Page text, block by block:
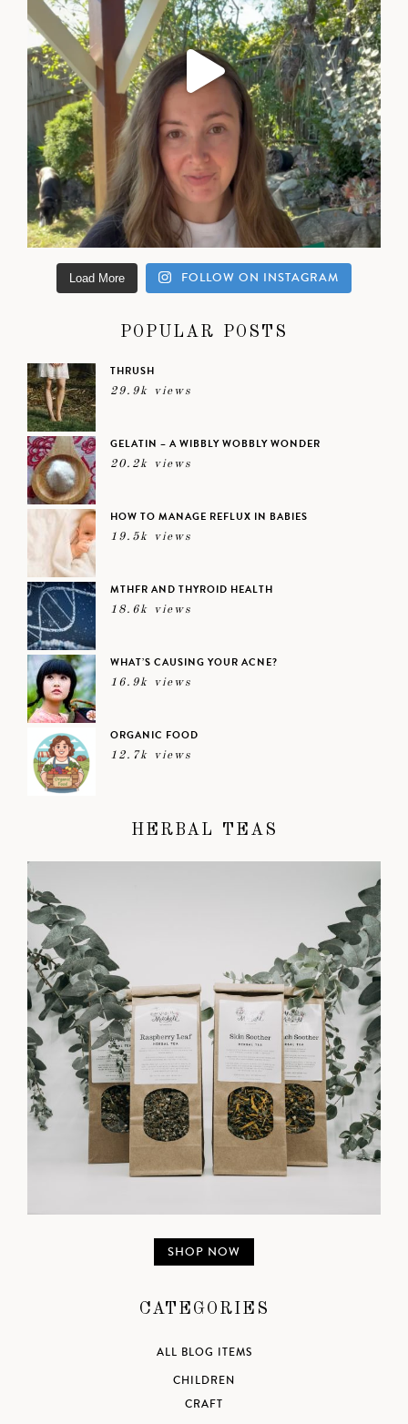
Load More FOLLOW ON INSTAGRAM
POPULAR POSTS
THRUSH
29.9k views
GELATIN – A WIBBLY WOBBLY WONDER
20.2k views
HOW TO MANAGE REFLUX IN BABIES
19.5k views
MTHFR AND THYROID HEALTH
18.6k views
WHAT’S CAUSING YOUR ACNE?
16.9k views
ORGANIC FOOD
12.7k views
HERBAL TEAS
SHOP NOW
CATEGORIES
ALL BLOG ITEMS
CHILDREN
CRAFT